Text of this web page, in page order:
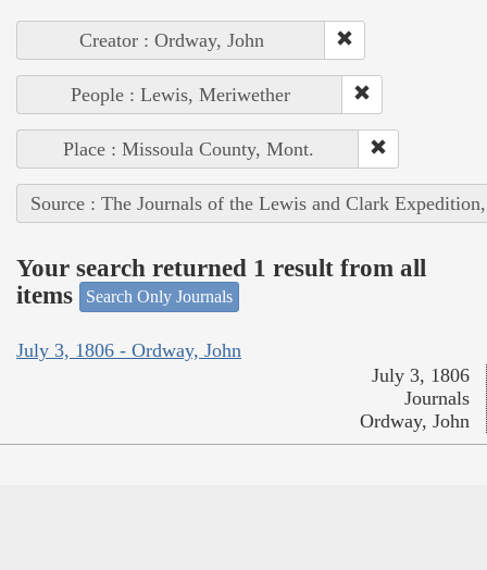
Creator : Ordway, John
People : Lewis, Meriwether
Place : Missoula County, Mont.
Source : The Journals of the Lewis and Clark
Your search returned 1 result from all
items
Search Only Journals
July 3, 1806 - Ordway, John
July 3, 1806
Journals
Ordway, John